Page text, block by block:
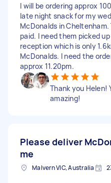
I will be ordering approx
late night snack for my
McDonalds in Cheltenham.
paid. I need them picked
reception which is only
McDonalds. I need the
approx 11.20pm.
Thank you Helen!
amazing!
Please deliver
me
Malvern VIC, Australia